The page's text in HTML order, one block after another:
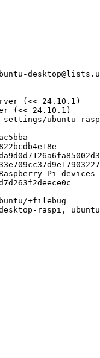
(<< 24.10.1)
(<< 24.10.1)
settings/ubuntu-
Pi devices
+filebug
raspi,